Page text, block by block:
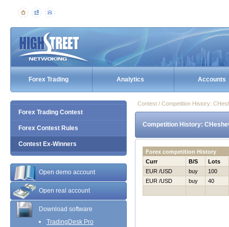
Forex Trading Analytics Accounts
Forex Trading Contest
Forex Contest Rules
Contest Ex-Winners
Open demo account
Open real account
Download software
TradingDesk Pro
Contest / Competition History:
Competition History:
Forex competition History
Curr
B/S
Lots
EUR /USD
buy
100
EUR /USD
buy 40